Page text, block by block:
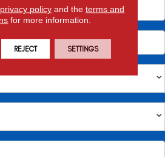
privacy policyand the terms and
for more information.
REJECT SETTINGS